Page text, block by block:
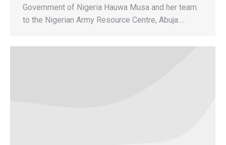
Government of Nigeria Hauwa Musa and her team
to the Nigerian Army Resource Centre, Abuja.…